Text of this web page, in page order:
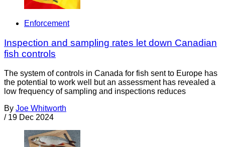
Enforcement
Inspection and sampling rates let down Canadian
fish controls
The system of controls in Canada for fish sent to Europe has
the potential to work well but an assessment has revealed a
low frequency of sampling and inspections reduces
By Joe Whitworth
/ 19 Dec 2024